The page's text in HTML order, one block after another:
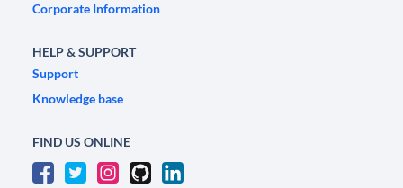
Corporate Information
HELP & SUPPORT
Support
Knowledge base
FIND US ONLINE